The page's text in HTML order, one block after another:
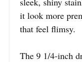
it look more
that feel flimsy.
The 9 1/4-inch